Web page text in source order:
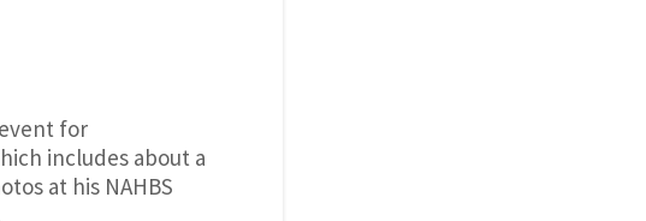
for
includes about a
at his NAHBS